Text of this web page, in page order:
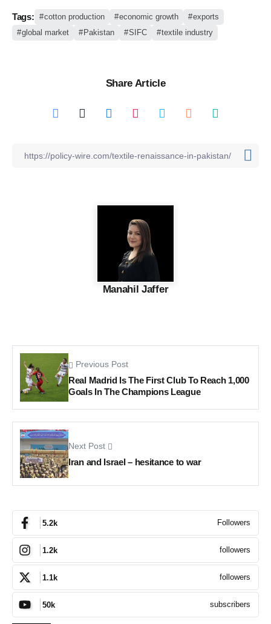
Tags: cotton production economic growth
exports
global market
Pakistan SIFC textile industry
Share Article
Manahil Jaffer
Previous Post
Real Madrid Is The First Club To Reach 1,000
Goals In The Champions League
Next Post
Iran and Israel – hesitance to war
5.2k Followers
1.2k followers
1.1k followers
50k subscribers